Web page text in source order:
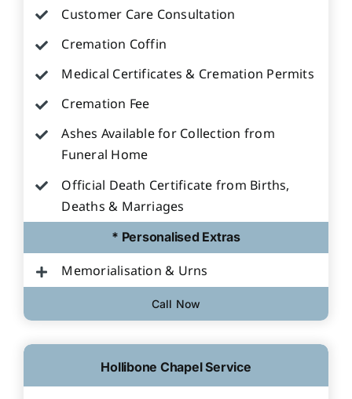
Customer Care Consultation
Cremation Coffin
Medical Certificates & Cremation Permits
Cremation Fee
Ashes Available for Collection from
Funeral Home
Official Death Certificate from Births,
Deaths & Marriages
* Personalised Extras
Memorialisation & Urns
Call Now
Hollibone Chapel Service